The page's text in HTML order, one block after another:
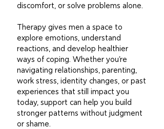
discomfort, or solve problems alone.
Therapy gives men a space to
explore emotions, understand
reactions, and develop healthier
ways of coping. Whether you’re
navigating relationships, parenting,
work stress, identity changes, or past
experiences that still impact you
today, support can help you build
stronger patterns without judgment
or shame.